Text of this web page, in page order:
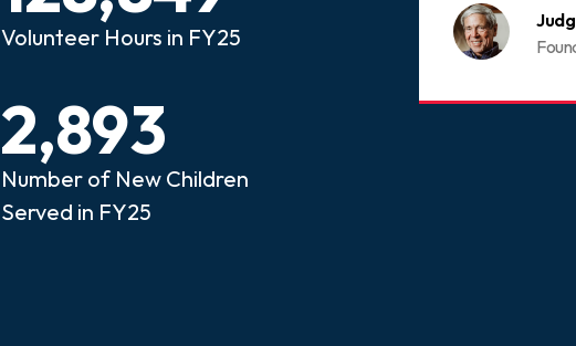
Volunteer Hours in FY25
Number of New Children
Served in FY25
2,893
Illinois CASA
Become a CASA Volunteer